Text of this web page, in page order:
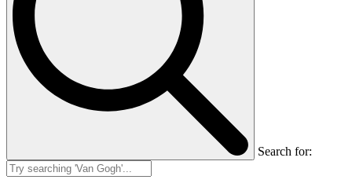
Search for: